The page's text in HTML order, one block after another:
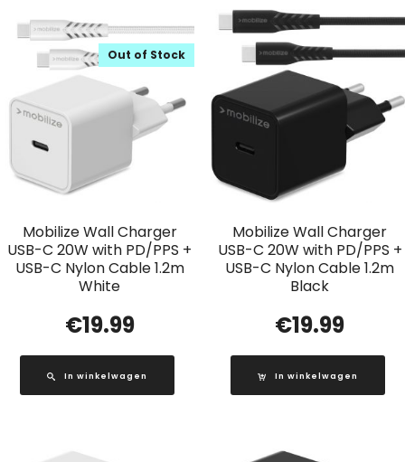
Mobilize Wall Charger
USB-C 20W with PD/PPS +
USB-C Nylon Cable 1.2m
White
Out of Stock
€19.99
In winkelwagen
Mobilize Wall Charger
USB-C 20W with PD/PPS +
USB-C Nylon Cable 1.2m
Black
€19.99
In winkelwagen